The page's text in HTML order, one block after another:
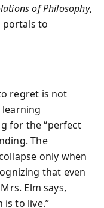
of Philosophy,
portals to
regret is not
learning
for the “perfect
The
only when
that even
Elm says,
is to live.”